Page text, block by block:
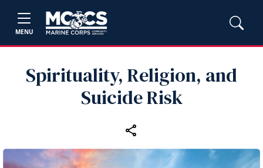
MENU
Spirituality, Religion, and
Suicide Risk